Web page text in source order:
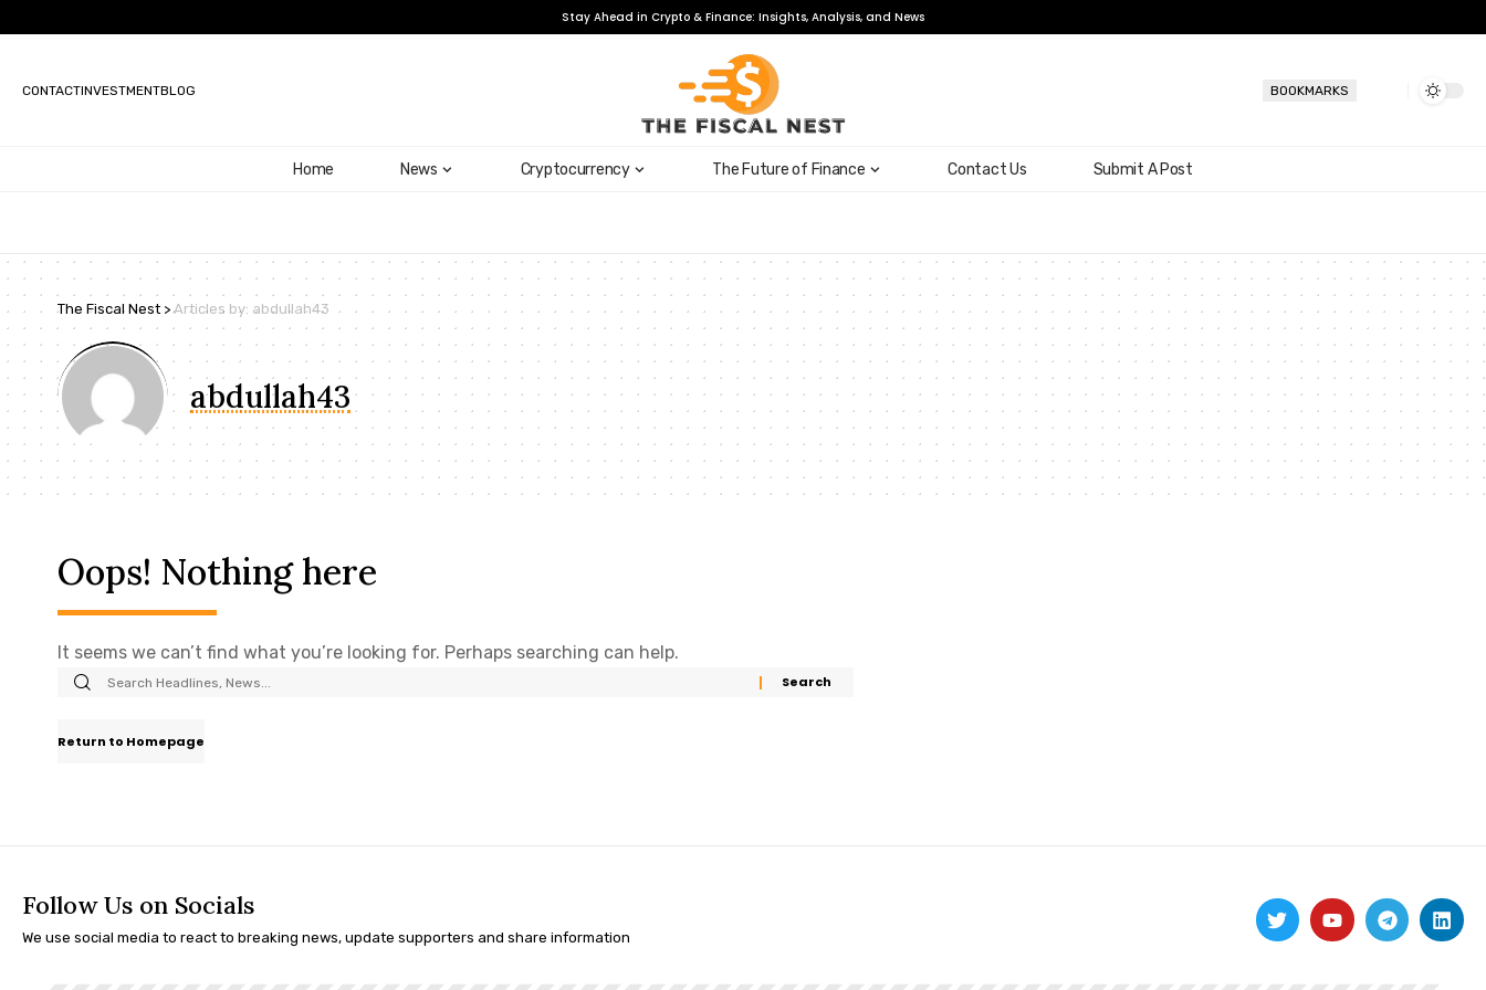
Stay Ahead in Crypto & Finance: Insights, Analysis, and News
CONTACTINVESTMENTBLOG BOOKMARKS
Home News Cryptocurrency The Future of Finance Contact Us Submit A Post
The Fiscal Nest >Articles by: abdullah43
abdullah43
Oops! Nothing here
It seems we can’t find what you’re looking for. Perhaps searching can help.
Return to Homepage
Follow Us on Socials
We use social media to react to breaking news, update supporters and share information